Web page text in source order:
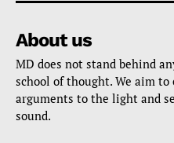
About us
MD does not stand behind
school of thought. We aim
arguments to the light and
sound.